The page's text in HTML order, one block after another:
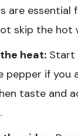
are essential
skip the hot
heat: Start
pepper if you
taste and